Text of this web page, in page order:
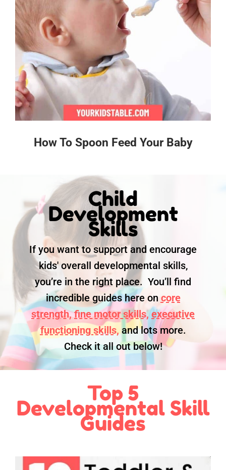
How To Spoon Feed Your Baby
Child
Development
Skills
If you want to support and encourage
kids' overall developmental skills,
you’re in the right place. You’ll find
incredible guides here on core
strength, fine motor skills, executive
functioning skills, and lots more.
Check it all out below!
Top 5
Developmental Skill
Guides